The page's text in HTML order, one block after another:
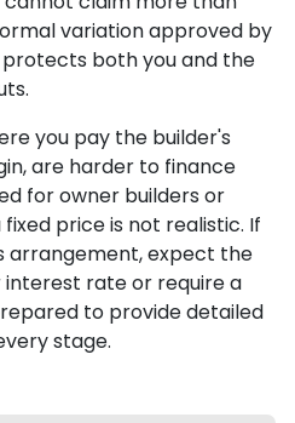
variation approved by
protects both you and the
you pay the builder's
are harder to finance
for owner builders or
price is not realistic. If
arrangement, expect the
rate or require a
to provide detailed
stage.